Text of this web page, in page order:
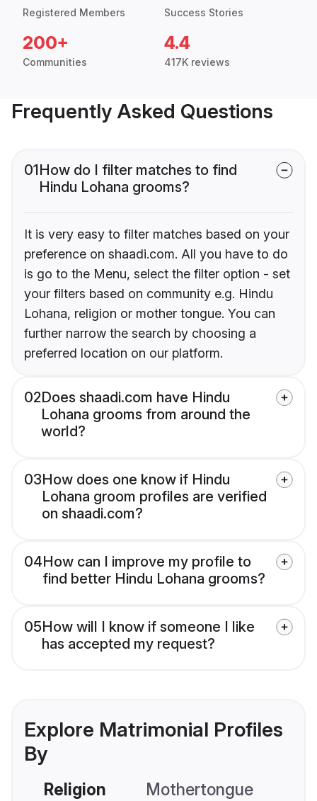
Registered Members Success Stories
200+
Communities
4.4
417K reviews
Frequently Asked Questions
01How do I filter matches to find
Hindu Lohana grooms?
It is very easy to filter matches based on your
preference on shaadi.com. All you have to do
is go to the Menu, select the filter option - set
your filters based on community e.g. Hindu
Lohana, religion or mother tongue. You can
further narrow the search by choosing a
preferred location on our platform.
02Does shaadi.com have Hindu
Lohana grooms from around the
world?
03How does one know if Hindu
Lohana groom profiles are verified
on shaadi.com?
04How can I improve my profile to
find better Hindu Lohana grooms?
05How will I know if someone I like
has accepted my request?
Explore Matrimonial Profiles
By
Religion Mothertongue